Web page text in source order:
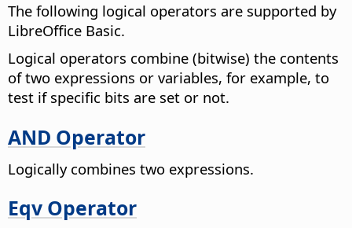
The following logical operators are supported by
LibreOffice Basic.
Logical operators combine (bitwise) the contents
of two expressions or variables, for example, to
test if specific bits are set or not.
AND Operator
Logically combines two expressions.
Eqv Operator